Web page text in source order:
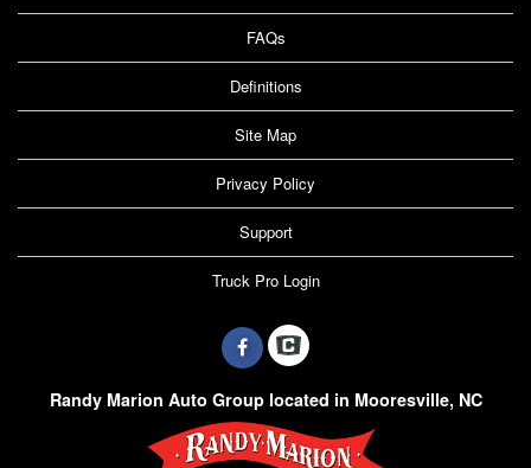
FAQs
Definitions
Site Map
Privacy Policy
Support
Truck Pro Login
Randy Marion Auto Group located in Mooresville, NC